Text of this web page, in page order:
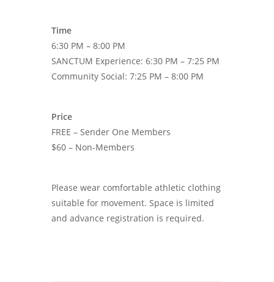
Time
6:30 PM – 8:00 PM
SANCTUM Experience: 6:30 PM – 7:25 PM
Community Social: 7:25 PM – 8:00 PM
Price
FREE – Sender One Members
$60 – Non-Members
Please wear comfortable athletic clothing
suitable for movement. Space is limited
and advance registration is required.